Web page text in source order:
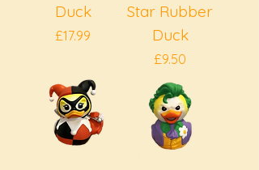
Duck
Price
£17.99
Star Rubber
Duck
Price
£9.50